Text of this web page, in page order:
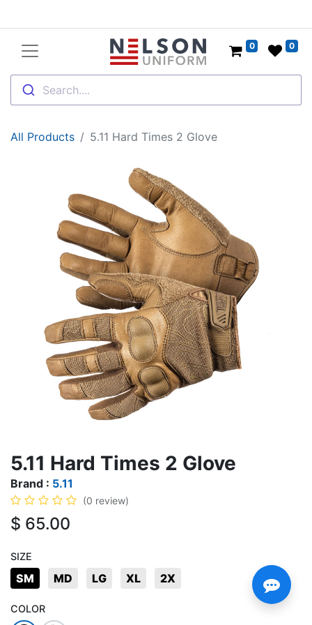
Search....
0 0
All Products 5.11 Hard Times 2 Glove
5.11 Hard Times 2 Glove
Brand : 5.11
(0 review)
$ 65.00
SIZE
SM MD LG XL 2X
COLOR